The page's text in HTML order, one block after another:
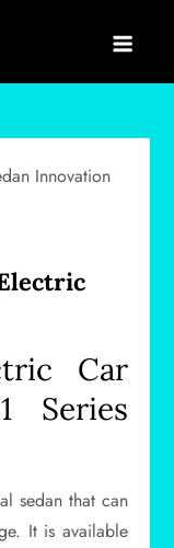
Car
Series
sedan that can
It is available